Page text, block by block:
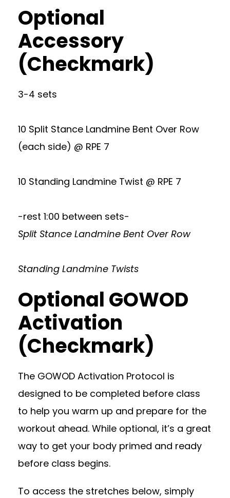
Optional
Accessory
(Checkmark)
3-4 sets
10 Split Stance Landmine Bent Over Row
(each side) @ RPE 7
10 Standing Landmine Twist @ RPE 7
-rest 1:00 between sets-
Split Stance Landmine Bent Over Row
Standing Landmine Twists
Optional GOWOD
Activation
(Checkmark)
The GOWOD Activation Protocol is
designed to be completed before class
to help you warm up and prepare for the
workout ahead. While optional, it’s a great
way to get your body primed and ready
before class begins.
To access the stretches below, simply